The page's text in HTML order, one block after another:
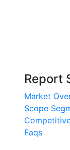
Report
Market
Scope
Faqs